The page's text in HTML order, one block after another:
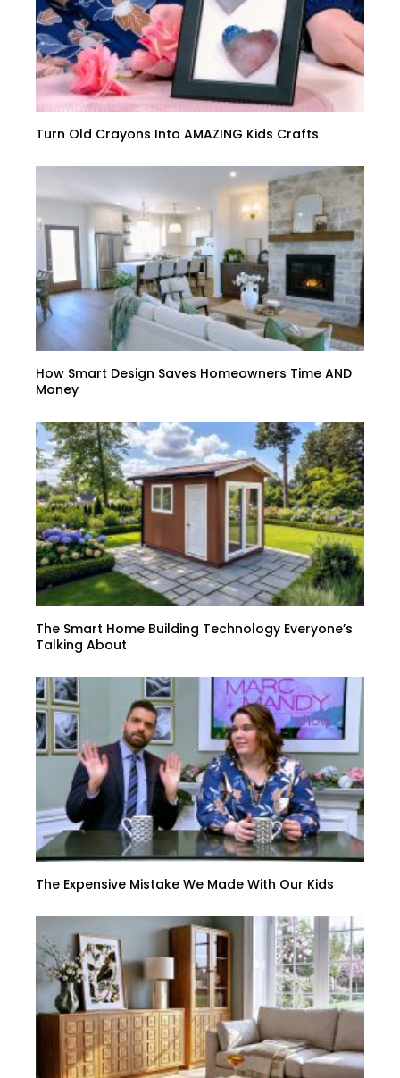
Turn Old Crayons Into AMAZING Kids Crafts
How Smart Design Saves Homeowners Time AND
Money
The Smart Home Building Technology Everyone’s
Talking About
The Expensive Mistake We Made With Our Kids